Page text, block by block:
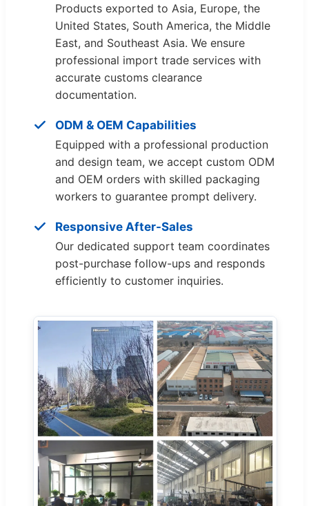
Products exported to Asia, Europe, the
United States, South America, the Middle
East, and Southeast Asia. We ensure
professional import trade services with
accurate customs clearance
documentation.
ODM & OEM Capabilities
Equipped with a professional production
and design team, we accept custom ODM
and OEM orders with skilled packaging
workers to guarantee prompt delivery.
Responsive After-Sales
Our dedicated support team coordinates
post-purchase follow-ups and responds
efficiently to customer inquiries.